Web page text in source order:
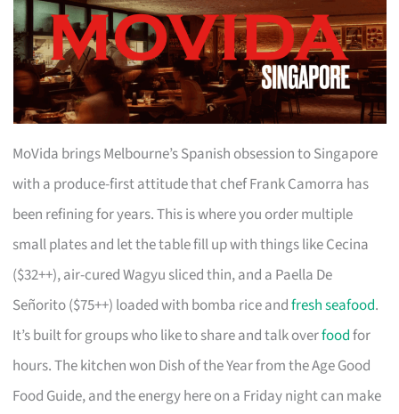
MoVida brings Melbourne’s Spanish obsession to Singapore
with a produce-first attitude that chef Frank Camorra has
been refining for years. This is where you order multiple
small plates and let the table fill up with things like Cecina
($32++), air-cured Wagyu sliced thin, and a Paella De
Señorito ($75++) loaded with bomba rice andfresh seafood.
It’s built for groups who like to share and talk overfoodfor
hours. The kitchen won Dish of the Year from the Age Good
Food Guide, and the energy here on a Friday night can make